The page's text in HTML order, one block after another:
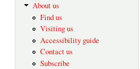
About us
Find us
Visiting us
Accessibility guide
Contact us
Subscribe